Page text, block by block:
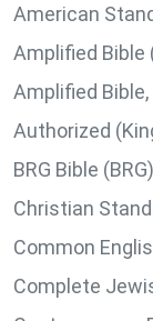
American
Amplified Bible
Amplified
Authorized
BRG Bible (BRG)
Christian
Common
Complete